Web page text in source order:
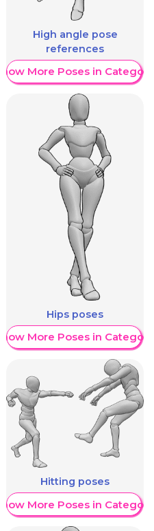
High angle pose
references
Show More Poses in Category
Hips poses
Show More Poses in Category
Hitting poses
Show More Poses in Category